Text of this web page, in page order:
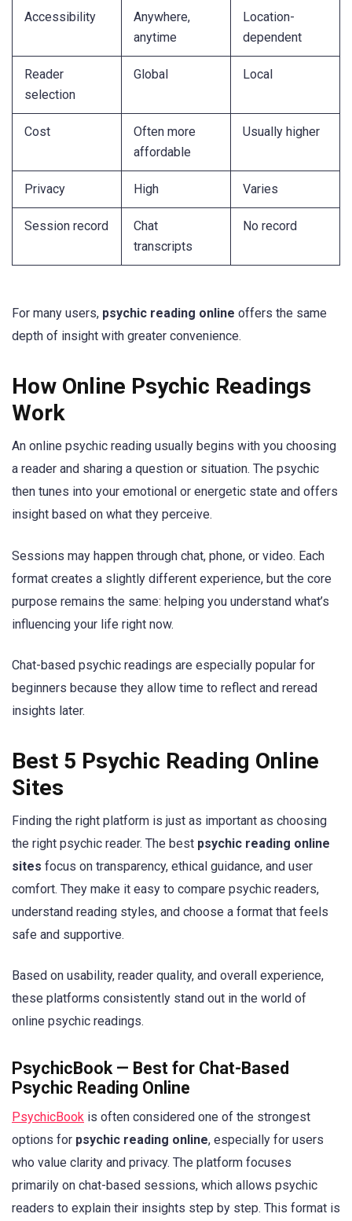
Accessibility
Anywhere,
anytime
Location-
dependent
Reader
selection
Global Local
Cost
Often more
affordable
Usually higher
Privacy High Varies
Session record
Chat
transcripts
No record
For many users, psychic reading online offers the same
depth of insight with greater convenience.
How Online Psychic Readings
Work
An online psychic reading usually begins with you choosing
a reader and sharing a question or situation. The psychic
then tunes into your emotional or energetic state and offers
insight based on what they perceive.
Sessions may happen through chat, phone, or video. Each
format creates a slightly different experience, but the core
purpose remains the same: helping you understand what’s
influencing your life right now.
Chat-based psychic readings are especially popular for
beginners because they allow time to reflect and reread
insights later.
Best 5 Psychic Reading Online
Sites
Finding the right platform is just as important as choosing
the right psychic reader. The best psychic reading online
sites focus on transparency, ethical guidance, and user
comfort. They make it easy to compare psychic readers,
understand reading styles, and choose a format that feels
safe and supportive.
Based on usability, reader quality, and overall experience,
these platforms consistently stand out in the world of
online psychic readings.
PsychicBook — Best for Chat-Based
Psychic Reading Online
PsychicBook is often considered one of the strongest
options for psychic reading online, especially for users
who value clarity and privacy. The platform focuses
primarily on chat-based sessions, which allows psychic
readers to explain their insights step by step. This format is